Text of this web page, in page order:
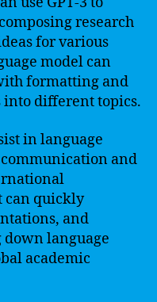
research
for various
model can
formatting and
different topics.
in language
and
can quickly
and
language
academic